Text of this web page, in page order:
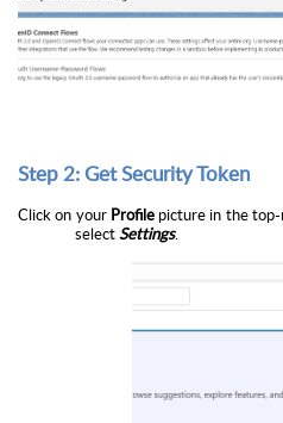
Step 2: Get Security Token
Click on your Profilepicture in the top-
selectSettings.